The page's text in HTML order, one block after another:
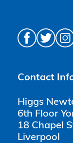
Contact
Higgs
6th Floor
18 Chapel
Liverpool